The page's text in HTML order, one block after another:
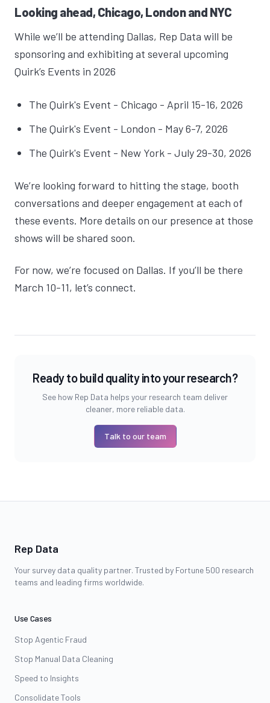
Looking ahead, Chicago, London and NYC
While we’ll be attending Dallas, Rep Data will be
sponsoring and exhibiting at several upcoming
Quirk’s Events in 2026
The Quirk's Event - Chicago - April 15-16, 2026
The Quirk's Event - London - May 6-7, 2026
The Quirk's Event - New York - July 29-30, 2026
We’re looking forward to hitting the stage, booth
conversations and deeper engagement at each of
these events. More details on our presence at those
shows will be shared soon.
For now, we’re focused on Dallas. If you’ll be there
March 10-11, let’s connect.
Ready to build quality into your research?
See how Rep Data helps your research team deliver
cleaner, more reliable data.
Talk to our team
Rep Data
Your survey data quality partner. Trusted by Fortune 500 research
teams and leading firms worldwide.
Use Cases
Stop Agentic Fraud
Stop Manual Data Cleaning
Speed to Insights
Consolidate Tools